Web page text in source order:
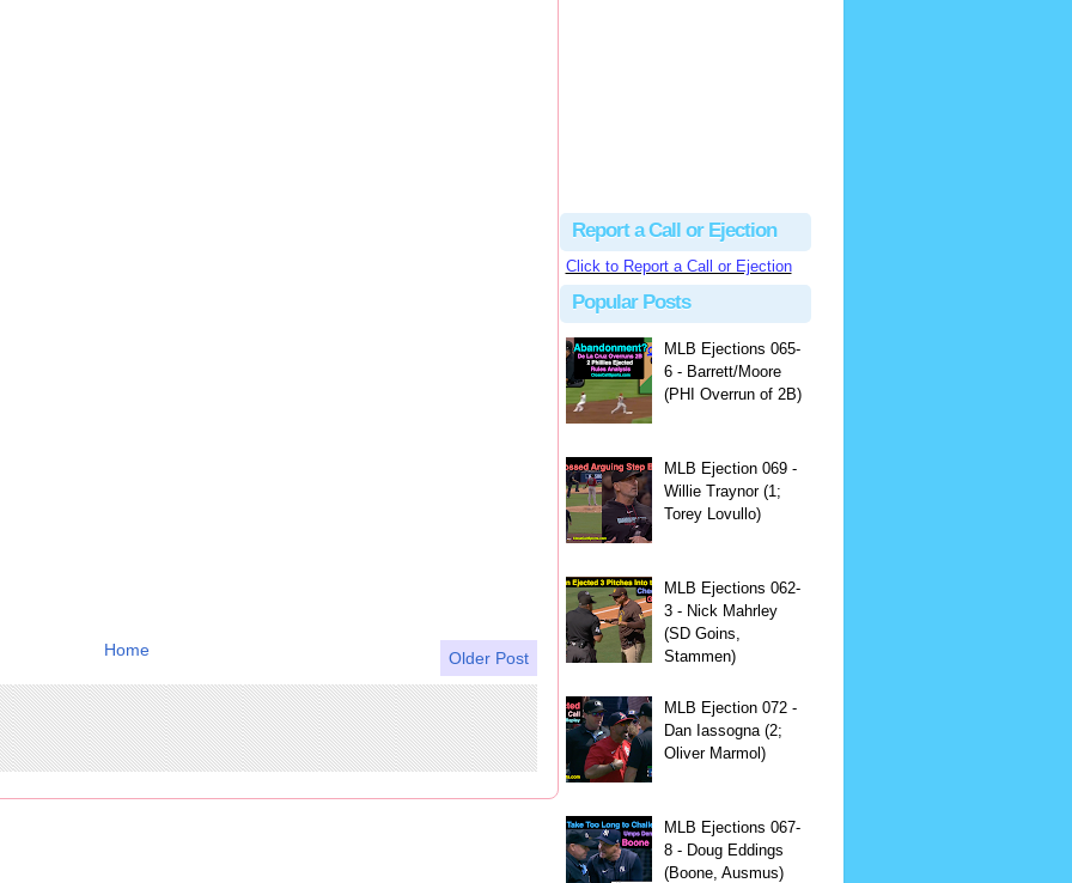
Older Post
Home
Report a Call or Ejection
Click to Report a Call or Ejection
Popular Posts
MLB Ejections 065-
6 - Barrett/Moore
(PHI Overrun of 2B)
MLB Ejection 069 -
Willie Traynor (1;
Torey Lovullo)
MLB Ejections 062-
3 - Nick Mahrley
(SD Goins,
Stammen)
MLB Ejection 072 -
Dan Iassogna (2;
Oliver Marmol)
MLB Ejections 067-
8 - Doug Eddings
(Boone, Ausmus)